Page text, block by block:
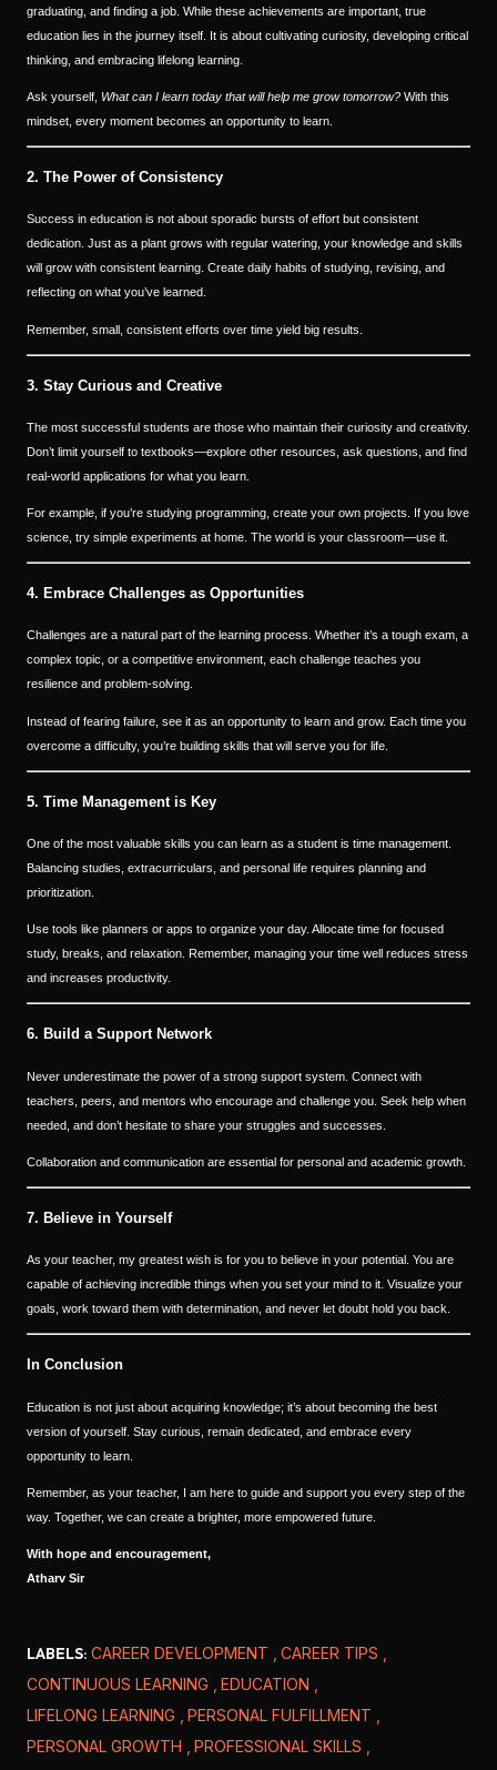
graduating, and finding a job. While these achievements are important, true
education lies in the journey itself. It is about cultivating curiosity, developing critical
thinking, and embracing lifelong learning.
Ask yourself, What can I learn today that will help me grow tomorrow? With this
mindset, every moment becomes an opportunity to learn.
2. The Power of Consistency
Success in education is not about sporadic bursts of effort but consistent
dedication. Just as a plant grows with regular watering, your knowledge and skills
will grow with consistent learning. Create daily habits of studying, revising, and
reflecting on what you’ve learned.
Remember, small, consistent efforts over time yield big results.
3. Stay Curious and Creative
The most successful students are those who maintain their curiosity and creativity.
Don’t limit yourself to textbooks—explore other resources, ask questions, and find
real-world applications for what you learn.
For example, if you’re studying programming, create your own projects. If you love
science, try simple experiments at home. The world is your classroom—use it.
4. Embrace Challenges as Opportunities
Challenges are a natural part of the learning process. Whether it’s a tough exam, a
complex topic, or a competitive environment, each challenge teaches you
resilience and problem-solving.
Instead of fearing failure, see it as an opportunity to learn and grow. Each time you
overcome a difficulty, you’re building skills that will serve you for life.
5. Time Management is Key
One of the most valuable skills you can learn as a student is time management.
Balancing studies, extracurriculars, and personal life requires planning and
prioritization.
Use tools like planners or apps to organize your day. Allocate time for focused
study, breaks, and relaxation. Remember, managing your time well reduces stress
and increases productivity.
6. Build a Support Network
Never underestimate the power of a strong support system. Connect with
teachers, peers, and mentors who encourage and challenge you. Seek help when
needed, and don’t hesitate to share your struggles and successes.
Collaboration and communication are essential for personal and academic growth.
7. Believe in Yourself
As your teacher, my greatest wish is for you to believe in your potential. You are
capable of achieving incredible things when you set your mind to it. Visualize your
goals, work toward them with determination, and never let doubt hold you back.
In Conclusion
Education is not just about acquiring knowledge; it’s about becoming the best
version of yourself. Stay curious, remain dedicated, and embrace every
opportunity to learn.
Remember, as your teacher, I am here to guide and support you every step of the
way. Together, we can create a brighter, more empowered future.
With hope and encouragement,
Atharv Sir
LABELS: CAREER DEVELOPMENT
CAREER TIPS
CONTINUOUS LEARNING
EDUCATION
LIFELONG LEARNING
PERSONAL FULFILLMENT
PERSONAL GROWTH
PROFESSIONAL SKILLS